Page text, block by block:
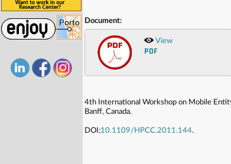
Document:
View
PDF
4th International Workshop on Mobile
Banff, Canada.
DOI:10.1109/HPCC.2011.144.